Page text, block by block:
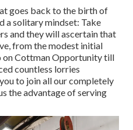
goes back to the birth of
a solitary mindset: Take
and they will ascertain that
from the modest initial
on Cottman Opportunity till
countless lorries
to join all our completely
the advantage of serving